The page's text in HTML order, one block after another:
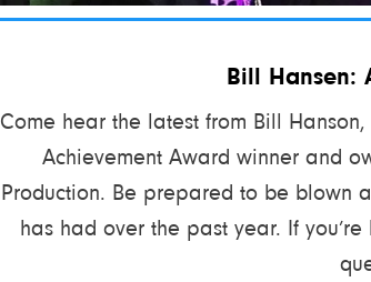
Bill Hansen:
Come hear the latest from Bill
Achievement Award winner and
Production. Be prepared to be blown
has had over the past year. If